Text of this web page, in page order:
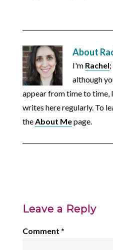
About
I'm Rachel
although
appear from time to time,
writes here regularly. To
theAbout Mepage.
Leave a Reply
Comment *